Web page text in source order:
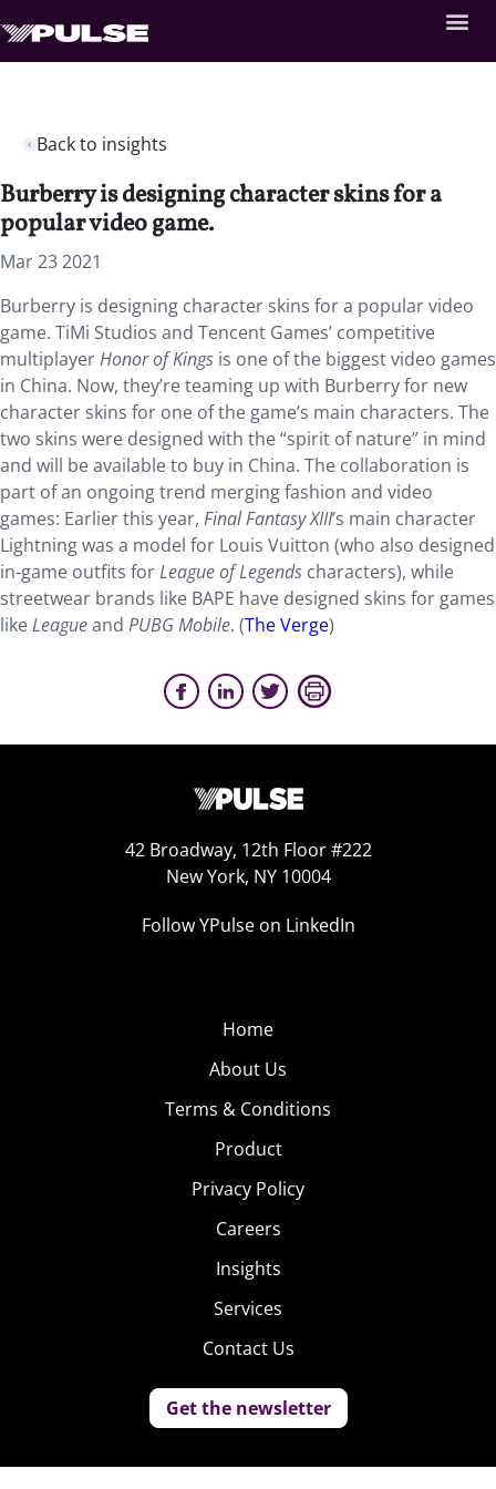
Back to insights
Burberry is designing character skins for a
popular video game.
Mar 23 2021
Burberry is designing character skins for a popular video
game. TiMi Studios and Tencent Games’ competitive
multiplayerHonor of Kings is one of the biggest video games
in China. Now, they’re teaming up with Burberry for new
character skins for one of the game’s main characters. The
two skins were designed with the “spirit of nature” in mind
and will be available to buy in China. The collaboration is
part of an ongoing trend merging fashion and video
games: Earlier this year, Final Fantasy XIII’s main character
Lightning was a model for Louis Vuitton (who also designed
in-game outfits forLeague of Legends characters), while
streetwear brands like BAPE have designed skins for games
likeLeagueand PUBG Mobile. (The Verge)
42 Broadway, 12th Floor #222
New York, NY 10004
Follow YPulse on LinkedIn
Home
About Us
Terms & Conditions
Product
Privacy Policy
Careers
Insights
Services
Contact Us
Get the newsletter